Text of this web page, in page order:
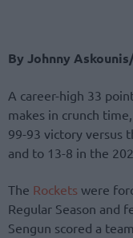
By Johnny
A career-high 33
makes in crunch
99-93 victory versus
and to 13-8 in the
The Rockets were
Regular Season and
Sengun scored a